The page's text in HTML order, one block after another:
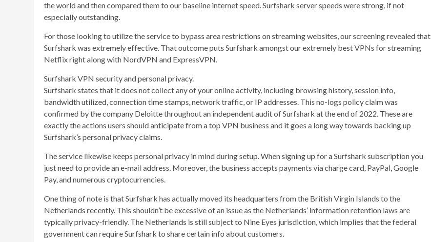
the world and then compared them to our baseline internet speed. Surfshark server speeds were strong, if not
especially outstanding.
For those looking to utilize the service to bypass area restrictions on streaming websites, our screening revealed that
Surfshark was extremely effective. That outcome puts Surfshark amongst our extremely best VPNs for streaming
Netflix right along with NordVPN and ExpressVPN.
Surfshark VPN security and personal privacy.
Surfshark states that it does not collect any of your online activity, including browsing history, session info,
bandwidth utilized, connection time stamps, network traffic, or IP addresses. This no-logs policy claim was
confirmed by the company Deloitte throughout an independent audit of Surfshark at the end of 2022. These are
exactly the actions users should anticipate from a top VPN business and it goes a long way towards backing up
Surfshark’s personal privacy claims.
The service likewise keeps personal privacy in mind during setup. When signing up for a Surfshark subscription you
just need to provide an e-mail address. Moreover, the business accepts payments via charge card, PayPal, Google
Pay, and numerous cryptocurrencies.
One thing of note is that Surfshark has actually moved its headquarters from the British Virgin Islands to the
Netherlands recently. This shouldn’t be excessive of an issue as the Netherlands’ information retention laws are
typically privacy-friendly. The Netherlands is still subject to Nine Eyes jurisdiction, which implies that the federal
government can require Surfshark to share certain info about customers.